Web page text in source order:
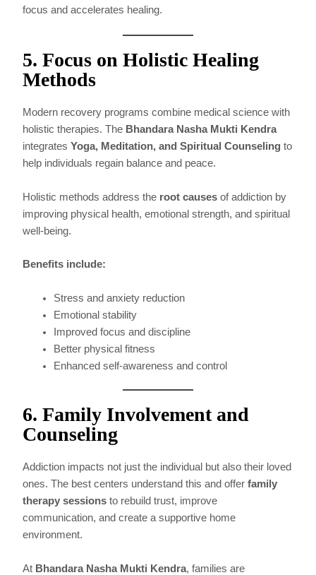
focus and accelerates healing.
5. Focus on Holistic Healing
Methods
Modern recovery programs combine medical science with
holistic therapies. The Bhandara Nasha Mukti Kendra
integratesYoga, Meditation, and Spiritual Counseling to
help individuals regain balance and peace.
Holistic methods address the root causes of addiction by
improving physical health, emotional strength, and spiritual
well-being.
Benefits include:
Stress and anxiety reduction
Emotional stability
Improved focus and discipline
Better physical fitness
Enhanced self-awareness and control
6. Family Involvement and
Counseling
Addiction impacts not just the individual but also their loved
ones. The best centers understand this and offerfamily
therapy sessions to rebuild trust, improve
communication, and create a supportive home
environment.
At Bhandara Nasha Mukti Kendra, families are